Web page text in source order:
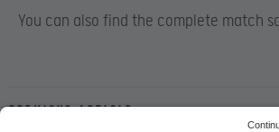
You can also find the complete match
Previous article